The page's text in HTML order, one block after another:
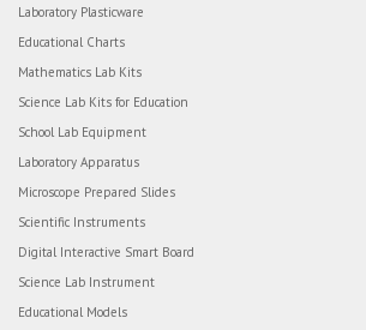
Laboratory Plasticware
Educational Charts
Mathematics Lab Kits
Science Lab Kits for Education
School Lab Equipment
Laboratory Apparatus
Microscope Prepared Slides
Scientific Instruments
Digital Interactive Smart Board
Science Lab Instrument
Educational Models